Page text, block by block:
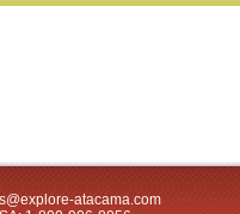
atacama.com